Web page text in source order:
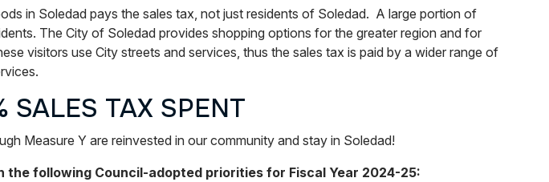
in Soledad pays the sales tax, not just residents of Soledad. A large portion of
The City of Soledad provides shopping options for the greater region and for
visitors use City streets and services, thus the sales tax is paid by a wider range of
SALES TAX SPENT
Measure Y are reinvested in our community and stay in Soledad!
the following Council-adopted priorities for Fiscal Year 2024-25: